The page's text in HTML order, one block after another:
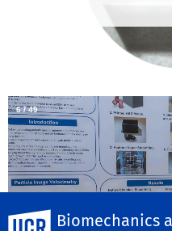
UC Riverside
Biomechanics
6/49